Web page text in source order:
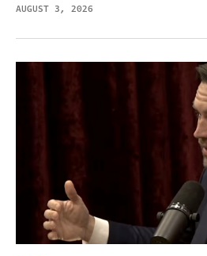
AUGUST 3, 2026